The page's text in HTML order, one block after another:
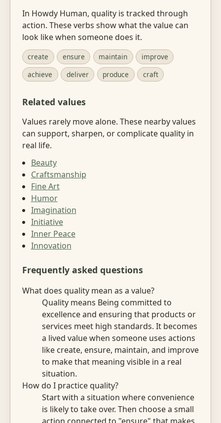
In Howdy Human, quality is tracked through
action. These verbs show what the value can
look like when someone does it.
create ensure maintain
improve
achieve
deliver produce craft
Related values
Values rarely move alone. These nearby values
can support, sharpen, or complicate quality in
real life.
Beauty
Craftsmanship
Fine Art
Humor
Imagination
Initiative
Inner Peace
Innovation
Frequently asked questions
What does quality mean as a value?
Quality means Being committed to
excellence and ensuring that products or
services meet high standards. It becomes
a lived value when someone uses actions
like create, ensure, maintain, and improve
to make that meaning visible in a real
situation.
How do I practice quality?
Start with a situation where convenience
is likely to take over. Then choose a small
action connected to "ensure" that makes